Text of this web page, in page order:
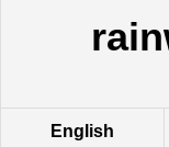
English